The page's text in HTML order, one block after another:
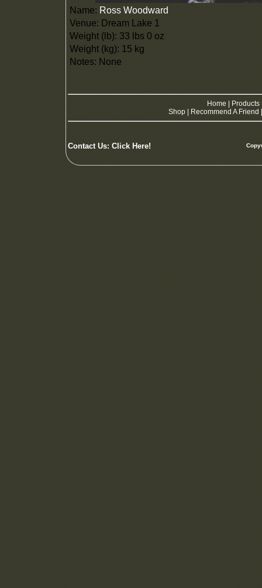
Name: Ross Woodward
Venue: Dream Lake 1
Weight (lb): 33 lbs 0 oz
Weight (kg): 15 kg
Notes: None
Home Products
Shop
Recommend A Friend
Contact Us: Click Here!